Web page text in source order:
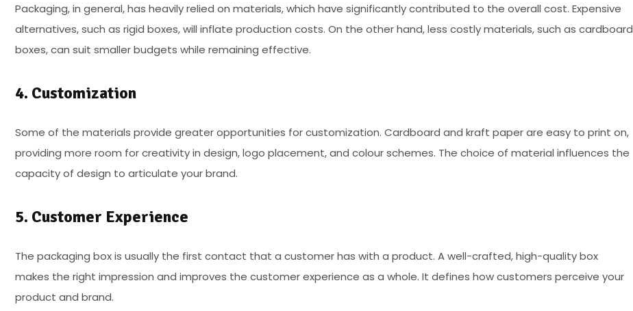
Packaging, in general, has heavily relied on materials, which have significantly contributed to the overall cost. Expensive
alternatives, such as rigid boxes, will inflate production costs. On the other hand, less costly materials, such as cardboard
boxes, can suit smaller budgets while remaining effective.
4. Customization
Some of the materials provide greater opportunities for customization. Cardboard and kraft paper are easy to print on,
providing more room for creativity in design, logo placement, and colour schemes. The choice of material influences the
capacity of design to articulate your brand.
5. Customer Experience
The packaging box is usually the first contact that a customer has with a product. A well-crafted, high-quality box
makes the right impression and improves the customer experience as a whole. It defines how customers perceive your
product and brand.